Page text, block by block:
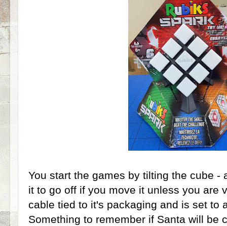
You start the games by tilting the cube -
it to go off if you move it unless you are
cable tied to it's packaging and is set to
Something to remember if Santa will be